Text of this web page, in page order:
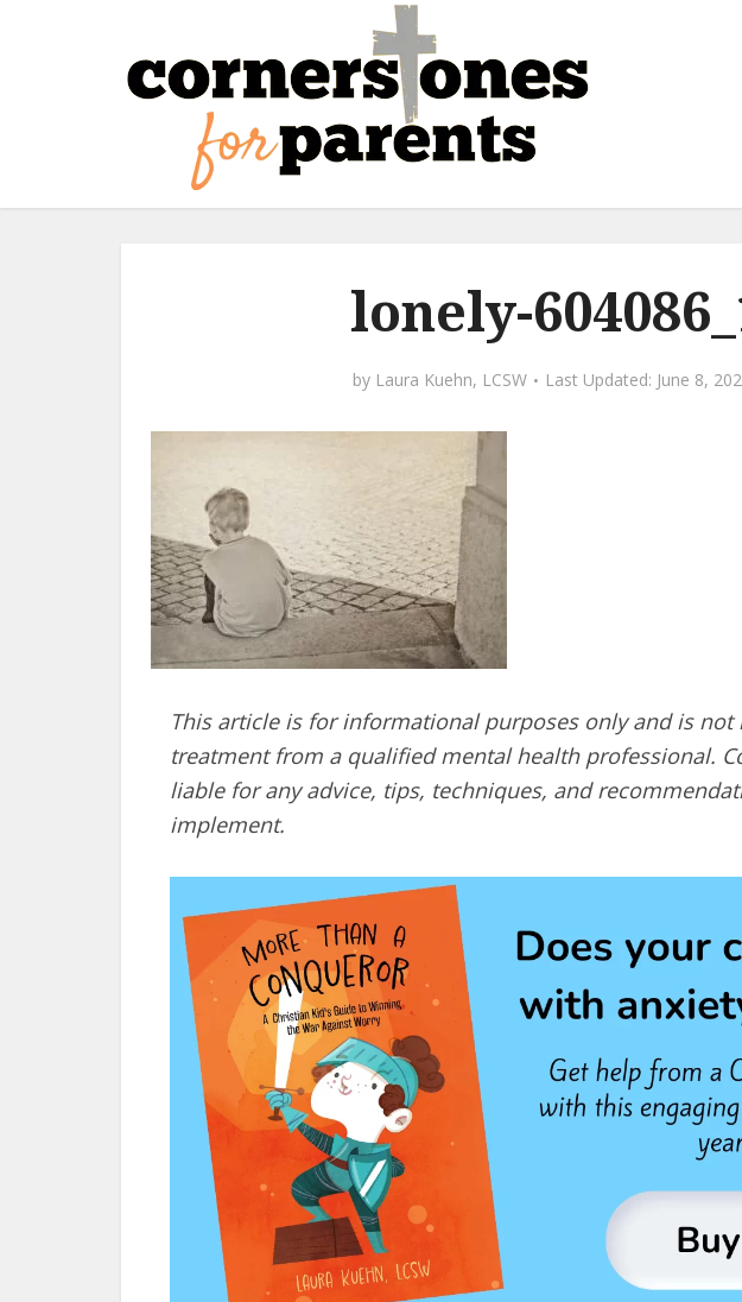
lonely-
by Laura Kuehn, LCSW June 8,
This article is for informational purposes only and is
treatment from a qualified mental health professional.
liable for any advice, tips, techniques, and
implement.